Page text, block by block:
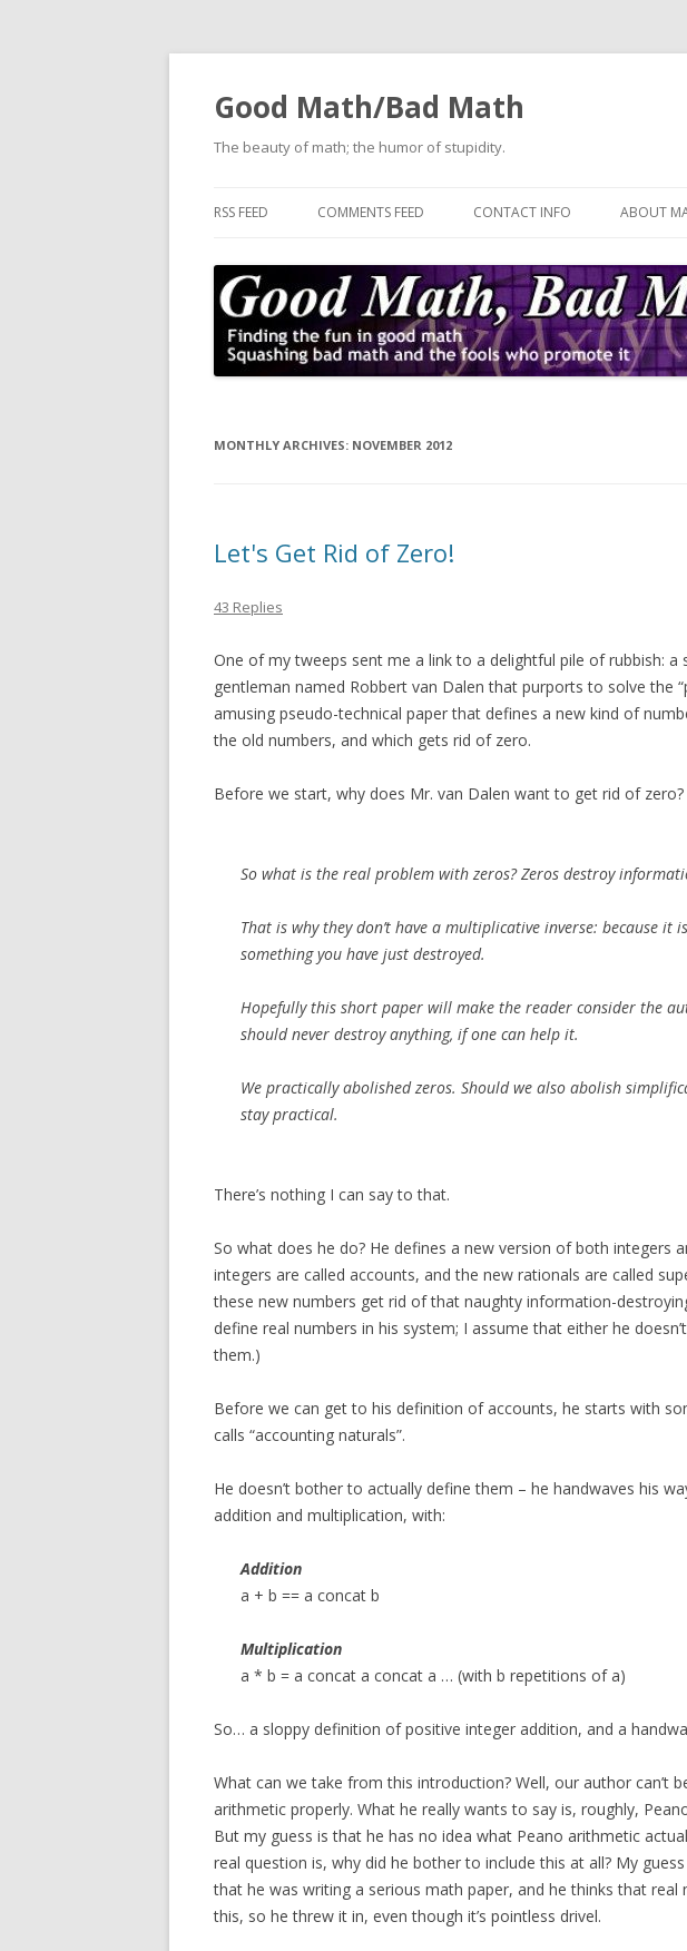
Good Math/Bad Math
The beauty of math; the humor of stupidity.
RSS FEED COMMENTS FEED CONTACT INFO ABOUT
MONTHLY ARCHIVES: NOVEMBER 2012
Let's Get Rid of Zero!
43 Replies
One of my tweeps sent me a link to a delightful pile of rubbish: a
gentleman named Robbert van Dalen that purports to solve the
amusing pseudo-technical paper that defines a new kind of
the old numbers, and which gets rid of zero.
Before we start, why does Mr. van Dalen want to get rid of zero?
So what is the real problem with zeros? Zeros destroy
That is why they don’t have a multiplicative inverse: because it
something you have just destroyed.
Hopefully this short paper will make the reader consider the
should never destroy anything, if one can help it.
We practically abolished zeros. Should we also abolish
stay practical.
There’s nothing I can say to that.
So what does he do? He defines a new version of both integers
integers are called accounts, and the new rationals are called
these new numbers get rid of that naughty information-
define real numbers in his system; I assume that either he
them.)
Before we can get to his definition of accounts, he starts with
calls “accounting naturals”.
He doesn’t bother to actually define them – he handwaves his
addition and multiplication, with:
Addition
a + b == a concat b
Multiplication
a * b = a concat a concat a … (with b repetitions of a)
So… a sloppy definition of positive integer addition, and a
What can we take from this introduction? Well, our author can’t
arithmetic properly. What he really wants to say is, roughly,
But my guess is that he has no idea what Peano arithmetic
real question is, why did he bother to include this at all? My
that he was writing a serious math paper, and he thinks that real
this, so he threw it in, even though it’s pointless drivel.